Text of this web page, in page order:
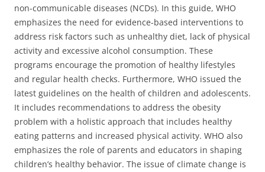
non-communicable diseases (NCDs). In this guide, WHO
emphasizes the need for evidence-based interventions to
address risk factors such as unhealthy diet, lack of physical
activity and excessive alcohol consumption. These
programs encourage the promotion of healthy lifestyles
and regular health checks. Furthermore, WHO issued the
latest guidelines on the health of children and adolescents.
It includes recommendations to address the obesity
problem with a holistic approach that includes healthy
eating patterns and increased physical activity. WHO also
emphasizes the role of parents and educators in shaping
children’s healthy behavior. The issue of climate change is